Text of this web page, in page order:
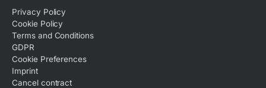
Privacy Policy
Cookie Policy
Terms and Conditions
GDPR
Cookie Preferences
Imprint
Cancel contract